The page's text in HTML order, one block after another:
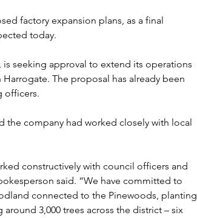
factory expansion plans, as a final
today.
seeking approval to extend its operations
The proposal has already been
officers.
the company had worked closely with local
constructively with council officers and
said. “We have committed to
connected to the Pinewoods, planting
3,000 trees across the district – six